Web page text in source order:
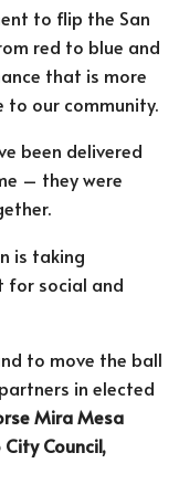
to flip the San
red to blue and
that is more
to our community.
been delivered
– they were
is taking
for social and
to move the ball
in elected
Mira Mesa
Council,